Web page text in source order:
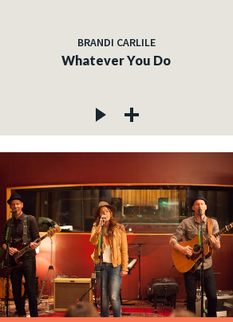
BRANDI CARLILE
Whatever You Do